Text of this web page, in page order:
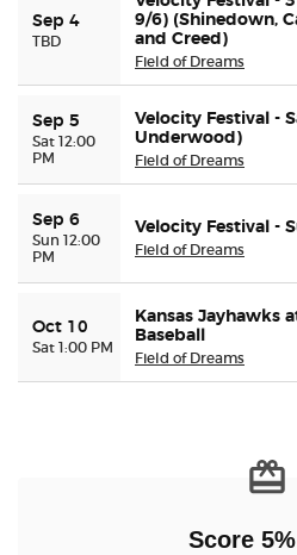
Terms & Privacy
Privacy Choices
Sitemap
Sep 4
TBD
9/6) (Shinedown,
and Creed)
Field of Dreams
Sep 5
Sat 12:00
PM
Velocity Festival -
Underwood)
Field of Dreams
Sep 6
Sun 12:00
PM
Velocity Festival -
Field of Dreams
Oct 10
Sat 1:00 PM
Kansas Jayhawks
Baseball
Field of Dreams
Score